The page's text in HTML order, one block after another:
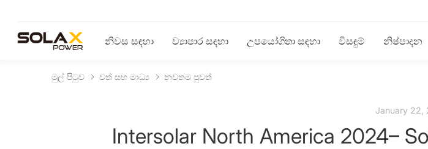
නිවස සඳහා ව්‍යාපාර සඳහා උපයෝගිතා සඳහා විසඳුම් නිෂ්පාදන
මුල් පිටුව වත් සහ මාධ්‍ය නවතම පුවත්
January 22,
Intersolar North America 2024–